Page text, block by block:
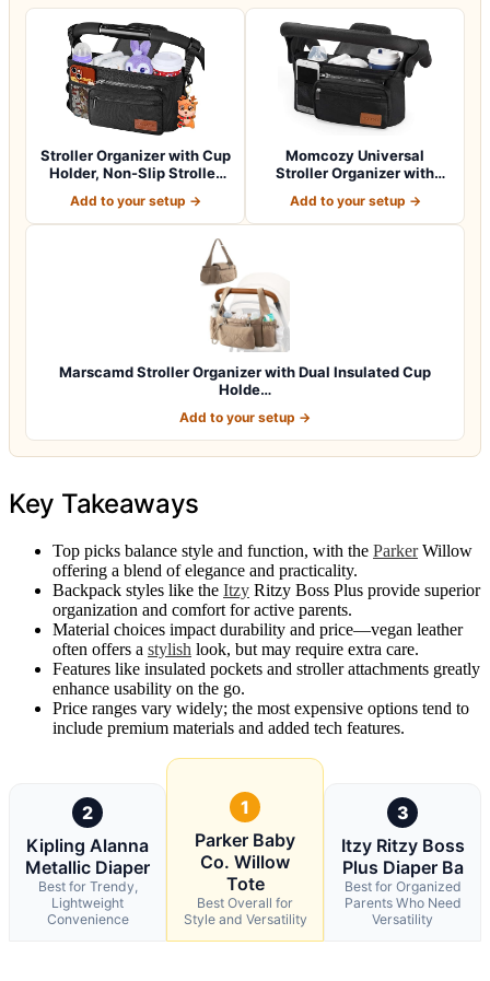
Stroller Organizer with Cup
Holder, Non-Slip Stroller
Add to your setup →
Momcozy Universal
Stroller Organizer with
Add to your setup →
Marscamd Stroller Organizer with Dual Insulated Cup
Holde…
Add to your setup →
Key Takeaways
Top picks balance style and function, with the ParkerWillow
offering a blend of elegance and practicality.
Backpack styles like the Itzy Ritzy Boss Plus provide superior
organization and comfort for active parents.
Material choices impact durability and price—vegan leather
often offers a stylish look, but may require extra care.
Features like insulated pockets and stroller attachments greatly
enhance usability on the go.
Price ranges vary widely; the most expensive options tend to
include premium materials and added tech features.
2
Kipling Alanna
Metallic Diaper
Best for Trendy,
Lightweight
Convenience
1
Parker Baby
Co. Willow
Tote
Best Overall for
Style and Versatility
3
Itzy Ritzy Boss
Plus Diaper Ba
Best for Organized
Parents Who Need
Versatility